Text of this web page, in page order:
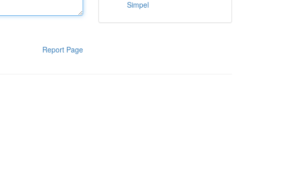
Report Page
Simpel